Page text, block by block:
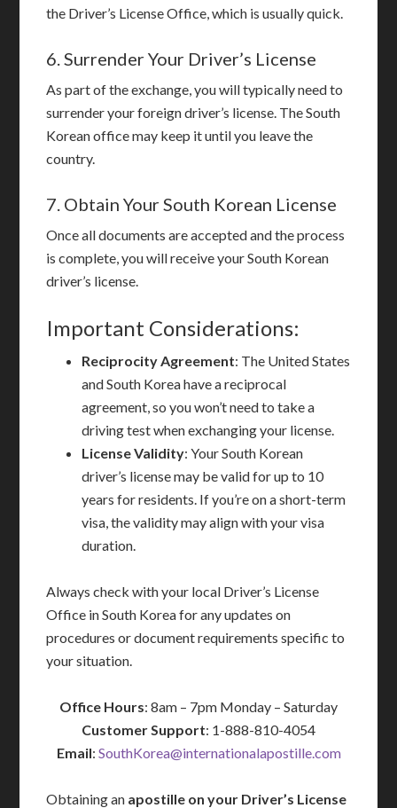
the Driver’s License Office, which is usually quick.
6. Surrender Your Driver’s License
As part of the exchange, you will typically need to
surrender your foreign driver’s license. The South
Korean office may keep it until you leave the
country.
7. Obtain Your South Korean License
Once all documents are accepted and the process
is complete, you will receive your South Korean
driver’s license.
Important Considerations:
Reciprocity Agreement: The United States
and South Korea have a reciprocal
agreement, so you won’t need to take a
driving test when exchanging your license.
License Validity: Your South Korean
driver’s license may be valid for up to 10
years for residents. If you’re on a short-term
visa, the validity may align with your visa
duration.
Always check with your local Driver’s License
Office in South Korea for any updates on
procedures or document requirements specific to
your situation.
Office Hours: 8am – 7pm Monday – Saturday
Customer Support: 1-888-810-4054
Email: SouthKorea@internationalapostille.com
Obtaining an apostille on your Driver’s License